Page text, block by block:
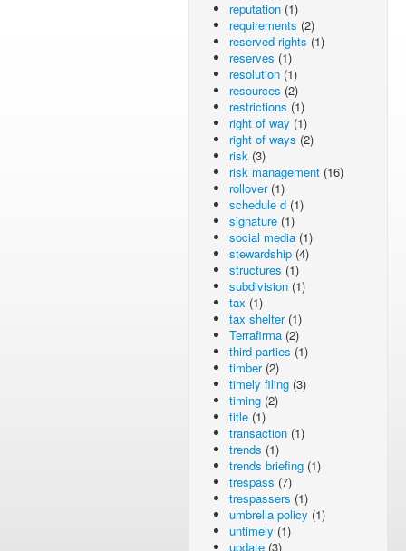
reputation (1)
requirements (2)
reserved rights (1)
reserves (1)
resolution (1)
resources (2)
restrictions (1)
right of way (1)
right of ways (2)
risk (3)
risk management (16)
rollover(1)
schedule d (1)
signature (1)
social media (1)
stewardship (4)
structures (1)
subdivision (1)
tax (1)
tax shelter(1)
Terrafirma (2)
third parties (1)
timber(2)
timely filing (3)
timing (2)
title (1)
transaction (1)
trends (1)
trends briefing (1)
trespass (7)
trespassers (1)
umbrella policy (1)
untimely (1)
update (3)